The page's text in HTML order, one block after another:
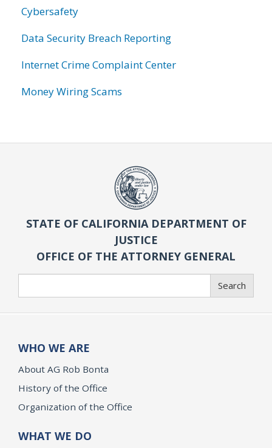
Cybersafety
Data Security Breach Reporting
Internet Crime Complaint Center
Money Wiring Scams
STATE OF CALIFORNIA DEPARTMENT OF
JUSTICE
OFFICE OF THE ATTORNEY GENERAL
Search
WHO WE ARE
About AG Rob Bonta
History of the Office
Organization of the Office
WHAT WE DO